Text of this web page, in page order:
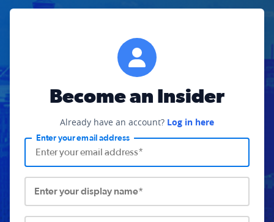
Become an Insider
Already have an account? Log in here
Enter your email address
Enter your display name*